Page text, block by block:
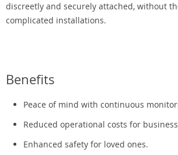
discreetly and securely attached, without
complicated installations.
Benefits
Peace of mind with continuous
Reduced operational costs for
Enhanced safety for loved ones.